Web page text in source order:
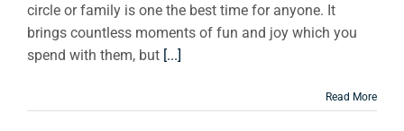
circle or family is one the best time for anyone. It
brings countless moments of fun and joy which you
spend with them, but [...]
Read More